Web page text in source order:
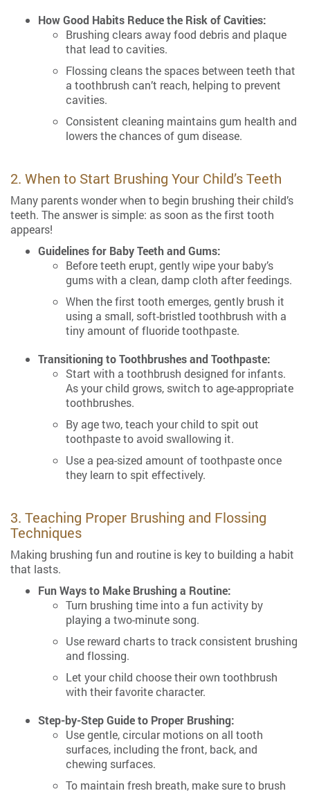
How Good Habits Reduce the Risk of Cavities:
Brushing clears away food debris and plaque
that lead to cavities.
Flossing cleans the spaces between teeth that
a toothbrush can’t reach, helping to prevent
cavities.
Consistent cleaning maintains gum health and
lowers the chances of gum disease.
2. When to Start Brushing Your Child’s Teeth
Many parents wonder when to begin brushing their child’s
teeth. The answer is simple: as soon as the first tooth
appears!
Guidelines for Baby Teeth and Gums:
Before teeth erupt, gently wipe your baby’s
gums with a clean, damp cloth after feedings.
When the first tooth emerges, gently brush it
using a small, soft-bristled toothbrush with a
tiny amount of fluoride toothpaste.
Transitioning to Toothbrushes and Toothpaste:
Start with a toothbrush designed for infants.
As your child grows, switch to age-appropriate
toothbrushes.
By age two, teach your child to spit out
toothpaste to avoid swallowing it.
Use a pea-sized amount of toothpaste once
they learn to spit effectively.
3. Teaching Proper Brushing and Flossing
Techniques
Making brushing fun and routine is key to building a habit
that lasts.
Fun Ways to Make Brushing a Routine:
Turn brushing time into a fun activity by
playing a two-minute song.
Use reward charts to track consistent brushing
and flossing.
Let your child choose their own toothbrush
with their favorite character.
Step-by-Step Guide to Proper Brushing:
Use gentle, circular motions on all tooth
surfaces, including the front, back, and
chewing surfaces.
To maintain fresh breath, make sure to brush